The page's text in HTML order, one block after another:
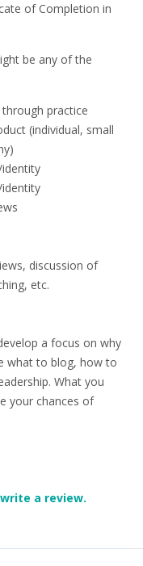
of Completion in
be any of the
practice
(individual, small
identity
discussion of
etc.
a focus on why
what to blog, how to
What you
your chances of
a review.